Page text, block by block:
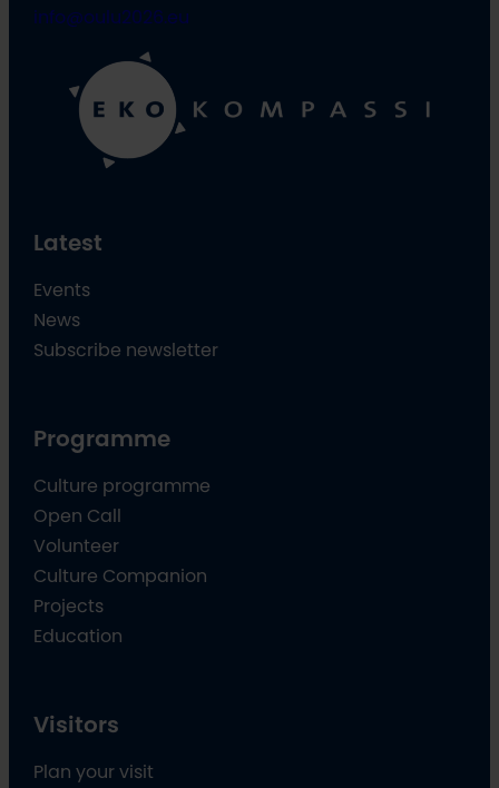
info@oulu2026.eu
Latest
Events
News
Subscribe newsletter
Programme
Culture programme
Open Call
Volunteer
Culture Companion
Projects
Education
Visitors
Plan your visit